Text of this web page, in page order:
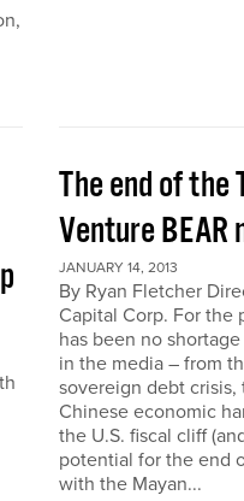
The end of the
Venture BEAR
JANUARY 14, 2013
By Ryan Fletcher
Capital Corp. For the
has been no
in the media – from
sovereign debt
Chinese economic
the U.S. fiscal cliff
potential for the end
with the Mayan...